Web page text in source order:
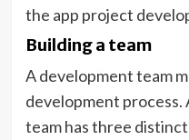
the app project
Building a team
A development team
development
team has three